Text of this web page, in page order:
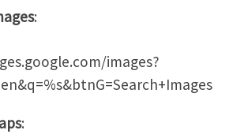
:
images?
: